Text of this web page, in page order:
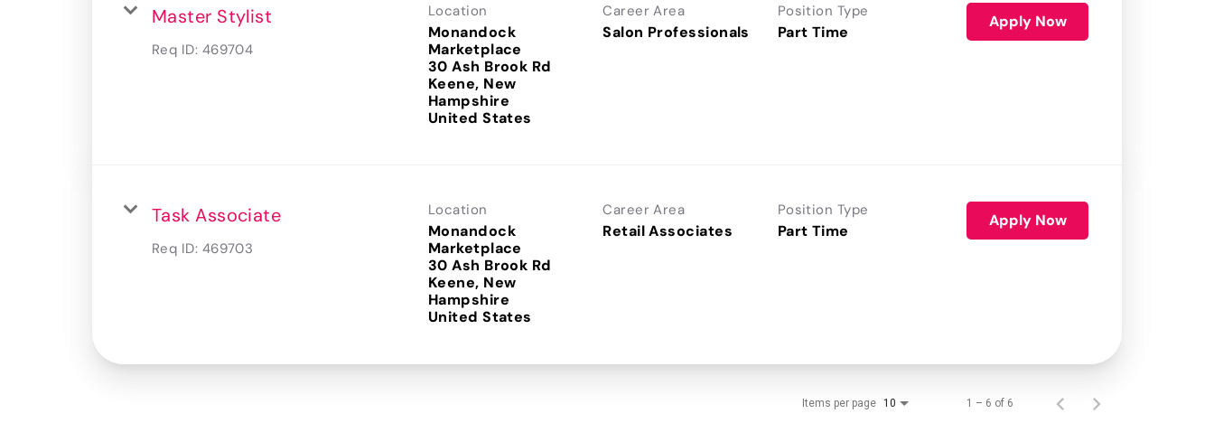
Master Stylist
Req ID: 469704
Location
Monandock
Marketplace
30 Ash Brook Rd
Keene, New
Hampshire
Career Area
Salon Professionals
Position Type
Part Time
Apply Now
Task Associate
Req ID: 469703
Location
Monandock
Marketplace
30 Ash Brook Rd
Keene, New
Hampshire
Career Area
Retail Associates
Position Type
Part Time
Apply Now
Items per page 10 1 – 6 of 6